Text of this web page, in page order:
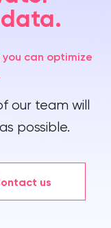
can optimize
our team will
possible.
us